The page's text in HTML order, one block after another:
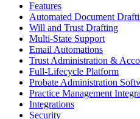
Features
Automated Document
Will and Trust Drafting
Multi-State Support
Email Automations
Trust Administration &
Full-Lifecycle Platform
Probate Administration
Practice Management
Integrations
Security